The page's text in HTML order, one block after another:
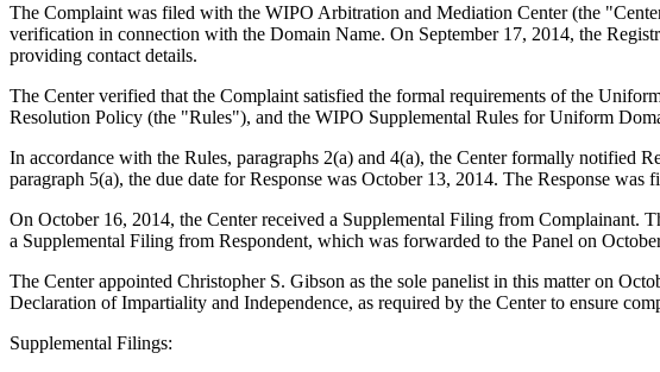
The Complaint was filed with the WIPO Arbitration and Mediation Center (the
verification in connection with the Domain Name. On September 17, 2014, the
providing contact details.
The Center verified that the Complaint satisfied the formal requirements of the
Resolution Policy (the "Rules"), and the WIPO Supplemental Rules for Uniform
In accordance with the Rules, paragraphs 2(a) and 4(a), the Center formally notified
paragraph 5(a), the due date for Response was October 13, 2014. The Response
On October 16, 2014, the Center received a Supplemental Filing from Complainant.
a Supplemental Filing from Respondent, which was forwarded to the Panel on
The Center appointed Christopher S. Gibson as the sole panelist in this matter on
Declaration of Impartiality and Independence, as required by the Center to ensure
Supplemental Filings: